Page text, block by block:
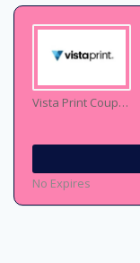
Vista Print Coupons
No Expires